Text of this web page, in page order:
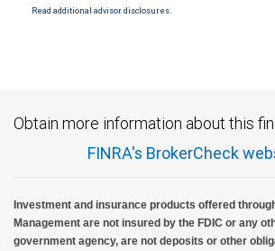
Read additional advisor disclosures.
Obtain more information about this
FINRA's BrokerCheck
Investment and insurance products offered
Management are not insured by the FDIC or any
government agency, are not deposits or other